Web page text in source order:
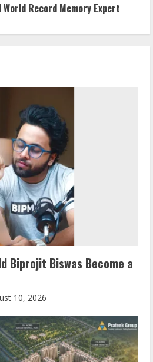
World Record Memory Expert
Biprojit Biswas Become a
10, 2026